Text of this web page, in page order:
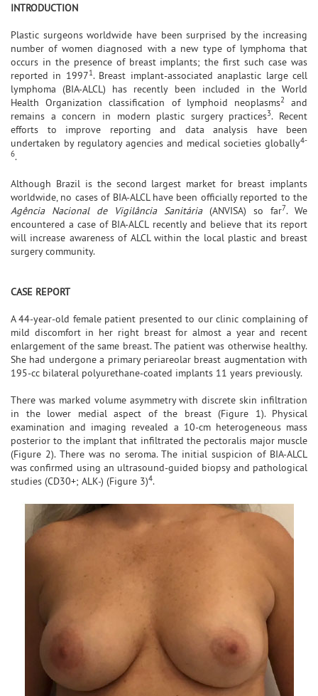
INTRODUCTION
Plastic surgeons worldwide have been surprised by the increasing
number of women diagnosed with a new type of lymphoma that
occurs in the presence of breast implants; the first such case was
reported in 19971. Breast implant-associated anaplastic large cell
lymphoma (BIA-ALCL) has recently been included in the World
Health Organization classification of lymphoid neoplasms2
and
remains a concern in modern plastic surgery practices3. Recent
efforts to improve reporting and data analysis have been
undertaken by regulatory agencies and medical societies globally4-
6.
Although Brazil is the second largest market for breast implants
worldwide, no cases of BIA-ALCL have been officially reported to the
Agência Nacional de Vigilância Sanitária(ANVISA) so far7. We
encountered a case of BIA-ALCL recently and believe that its report
will increase awareness of ALCL within the local plastic and breast
surgery community.
CASE REPORT
A 44-year-old female patient presented to our clinic complaining of
mild discomfort in her right breast for almost a year and recent
enlargement of the same breast. The patient was otherwise healthy.
She had undergone a primary periareolar breast augmentation with
195-cc bilateral polyurethane-coated implants 11 years previously.
There was marked volume asymmetry with discrete skin infiltration
in the lower medial aspect of the breast (Figure 1). Physical
examination and imaging revealed a 10-cm heterogeneous mass
posterior to the implant that infiltrated the pectoralis major muscle
(Figure 2). There was no seroma. The initial suspicion of BIA-ALCL
was confirmed using an ultrasound-guided biopsy and pathological
studies (CD30+; ALK-) (Figure 3)4.